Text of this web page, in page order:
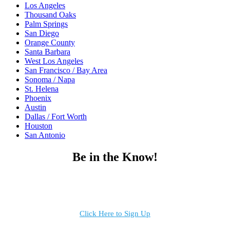
Los Angeles
Thousand Oaks
Palm Springs
San Diego
Orange County
Santa Barbara
West Los Angeles
San Francisco / Bay Area
Sonoma / Napa
St. Helena
Phoenix
Austin
Dallas / Fort Worth
Houston
San Antonio
Be in the Know!
Click Here to Sign Up